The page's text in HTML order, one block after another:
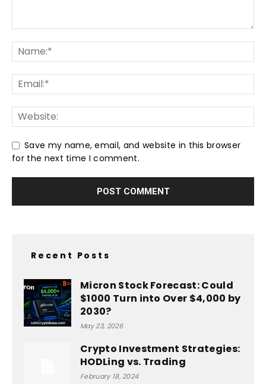
Save my name, email, and website in this browser
for the next time I comment.
Recent Posts
Micron Stock Forecast: Could
$1000 Turn into Over $4,000 by
2030?
May 23, 2026
Crypto Investment Strategies:
HODLing vs. Trading
February 18, 2024